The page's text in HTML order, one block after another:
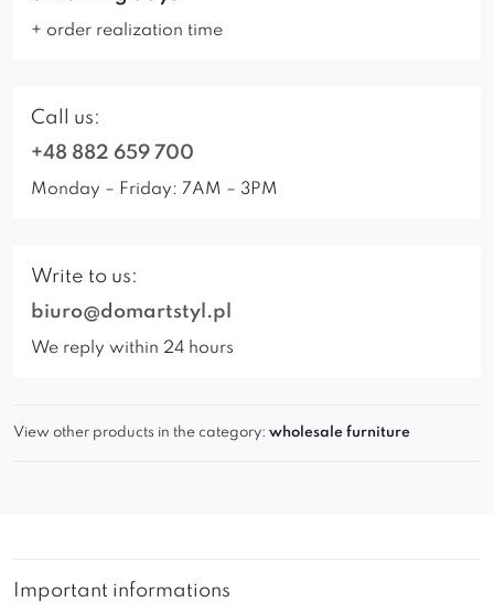
+ order realization time
Call us:
+48 882 659 700
Monday – Friday: 7AM – 3PM
Write to us:
biuro@domartstyl.pl
We reply within 24 hours
View other products in the category: wholesale furniture
Important informations